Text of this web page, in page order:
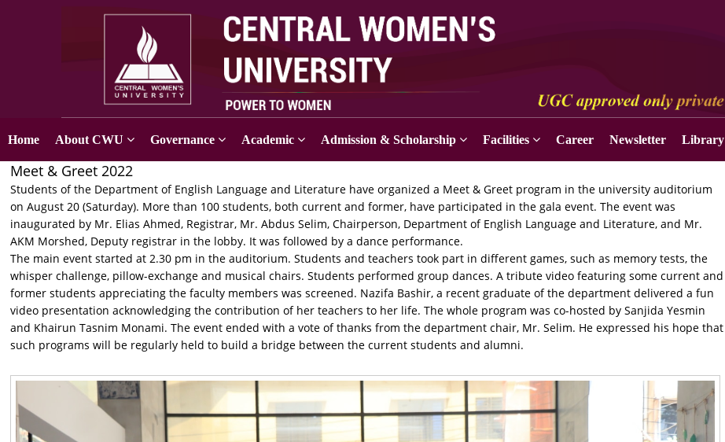
Home About CWU Governance Academic Admission & Scholarship Facilities Career Newsletter Library
Meet & Greet 2022
Students of the Department of English Language and Literature have organized a Meet & Greet program in the university auditorium
on August 20 (Saturday). More than 100 students, both current and former, have participated in the gala event. The event was
inaugurated by Mr. Elias Ahmed, Registrar, Mr. Abdus Selim, Chairperson, Department of English Language and Literature, and Mr.
AKM Morshed, Deputy registrar in the lobby. It was followed by a dance performance.
The main event started at 2.30 pm in the auditorium. Students and teachers took part in different games, such as memory tests, the
whisper challenge, pillow-exchange and musical chairs. Students performed group dances. A tribute video featuring some current and
former students appreciating the faculty members was screened. Nazifa Bashir, a recent graduate of the department delivered a fun
video presentation acknowledging the contribution of her teachers to her life. The whole program was co-hosted by Sanjida Yesmin
and Khairun Tasnim Monami. The event ended with a vote of thanks from the department chair, Mr. Selim. He expressed his hope that
such programs will be regularly held to build a bridge between the current students and alumni.